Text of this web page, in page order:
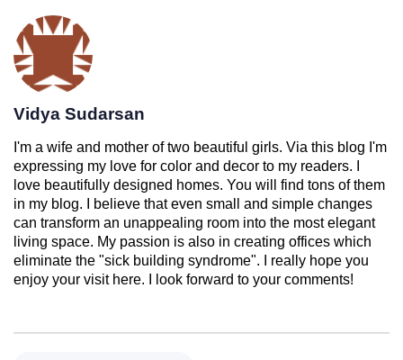
Vidya Sudarsan
I'm a wife and mother of two beautiful girls. Via this blog I'm
expressing my love for color and decor to my readers. I
love beautifully designed homes. You will find tons of them
in my blog. I believe that even small and simple changes
can transform an unappealing room into the most elegant
living space. My passion is also in creating offices which
eliminate the "sick building syndrome". I really hope you
enjoy your visit here. I look forward to your comments!